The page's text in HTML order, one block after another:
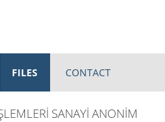
FILES CONTACT
SANAYİ ANONİM